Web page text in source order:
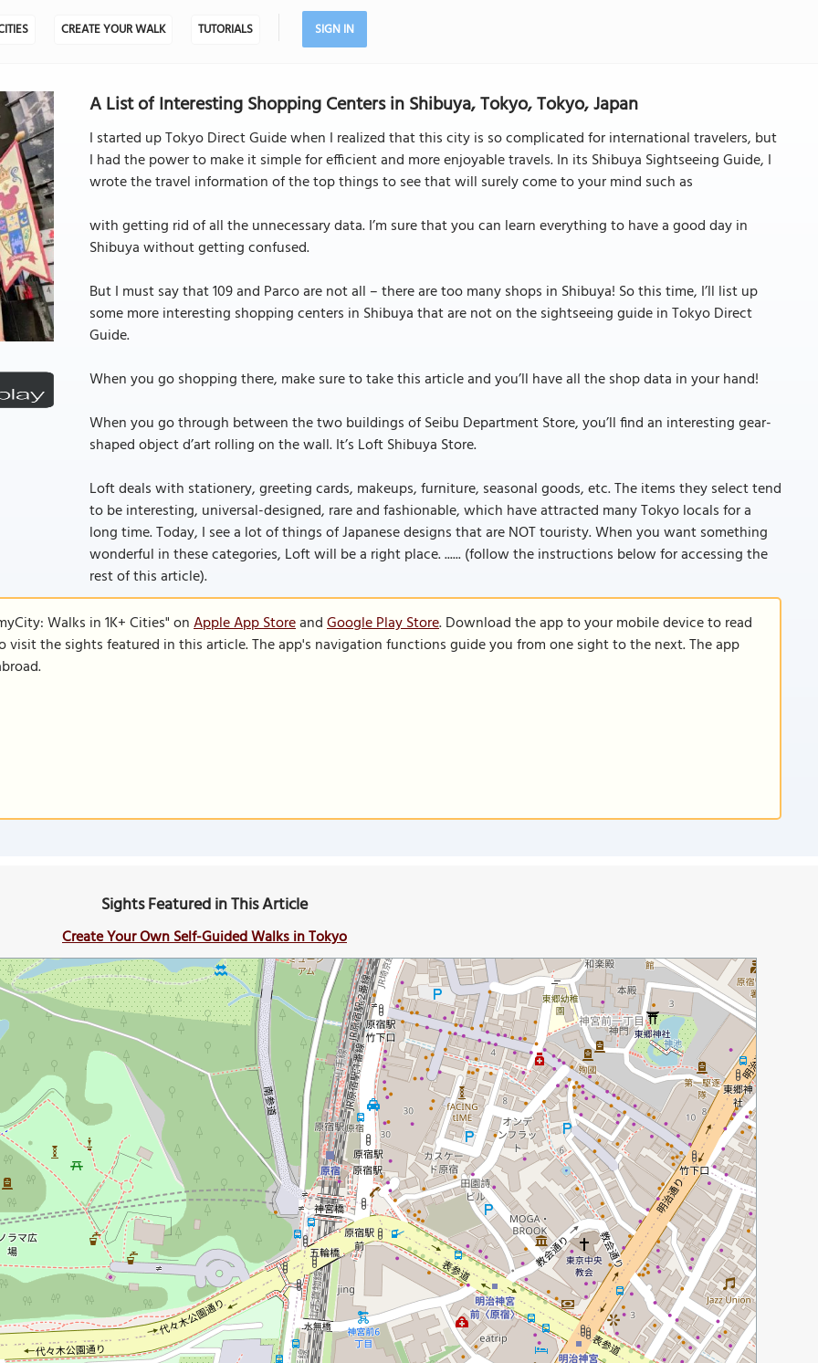
CREATE YOUR WALK TUTORIALS SIGN IN
A List of Interesting Shopping Centers in Shibuya, Tokyo, Tokyo, Japan
I started up Tokyo Direct Guide when I realized that this city is so complicated for international travelers, but
I had the power to make it simple for efficient and more enjoyable travels. In its Shibuya Sightseeing Guide, I
wrote the travel information of the top things to see that will surely come to your mind such as
with getting rid of all the unnecessary data. I’m sure that you can learn everything to have a good day in
Shibuya without getting confused.
But I must say that 109 and Parco are not all – there are too many shops in Shibuya! So this time, I’ll list up
some more interesting shopping centers in Shibuya that are not on the sightseeing guide in Tokyo Direct
Guide.
When you go shopping there, make sure to take this article and you’ll have all the shop data in your hand!
When you go through between the two buildings of Seibu Department Store, you’ll find an interesting gear-
shaped object d’art rolling on the wall. It’s Loft Shibuya Store.
Loft deals with stationery, greeting cards, makeups, furniture, seasonal goods, etc. The items they select tend
to be interesting, universal-designed, rare and fashionable, which have attracted many Tokyo locals for a
long time. Today, I see a lot of things of Japanese designs that are NOT touristy. When you want something
wonderful in these categories, Loft will be a right place. ...... (follow the instructions below for accessing the
rest of this article).
Walks in 1K+ Cities" onApple App StoreandGoogle Play Store. Download the app to your mobile device to read
the sights featured in this article. The app's navigation functions guide you from one sight to the next. The app
Sights Featured in This Article
Create Your Own Self-Guided Walks in Tokyo